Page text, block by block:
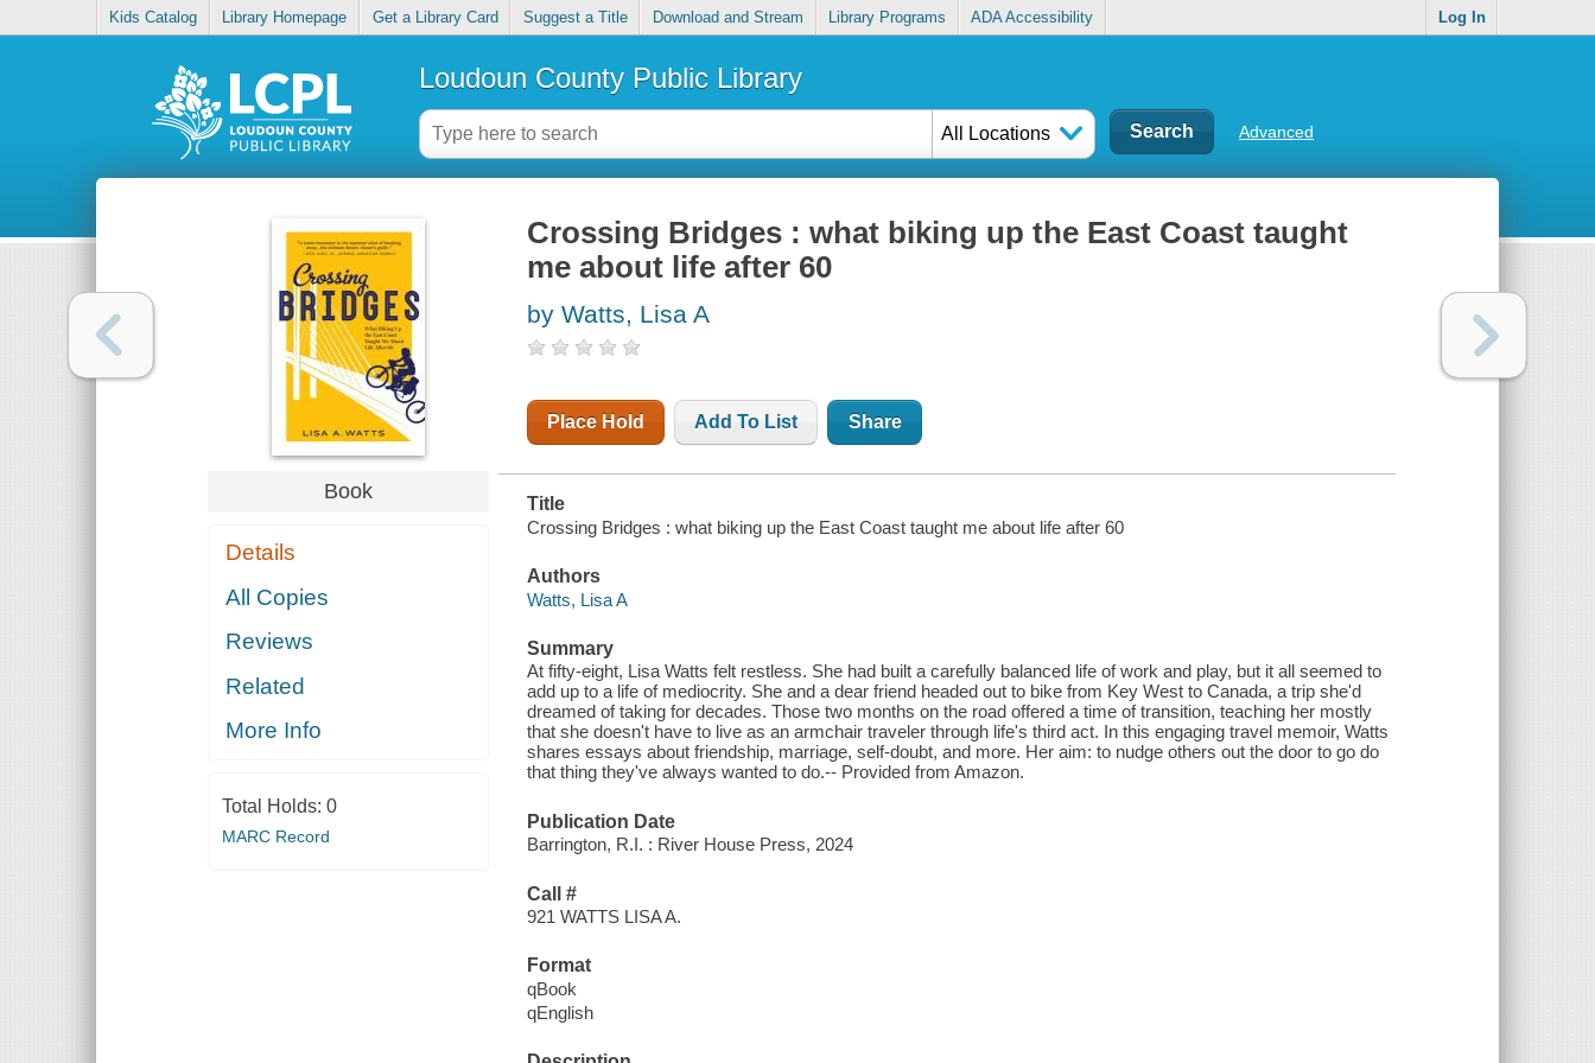
Kids Catalog Library Homepage Get a Library Card Suggest a Title Download and Stream Library Programs ADA Accessibility Log In
Loudoun County Public Library
All Locations Advanced
Book
Details
All Copies
Reviews
Related
More Info
Total Holds: 0
MARC Record
Crossing Bridges : what biking up the East Coast taught
me about life after 60
by Watts, Lisa A
Place Hold Add To List Share
Title
Crossing Bridges : what biking up the East Coast taught me about life after 60
Authors
Watts, Lisa A
Summary
At fifty-eight, Lisa Watts felt restless. She had built a carefully balanced life of work and play, but it all seemed to
add up to a life of mediocrity. She and a dear friend headed out to bike from Key West to Canada, a trip she'd
dreamed of taking for decades. Those two months on the road offered a time of transition, teaching her mostly
that she doesn't have to live as an armchair traveler through life's third act. In this engaging travel memoir, Watts
shares essays about friendship, marriage, self-doubt, and more. Her aim: to nudge others out the door to go do
that thing they've always wanted to do.-- Provided from Amazon.
Publication Date
Barrington, R.I. : River House Press, 2024
Call #
921 WATTS LISA A.
Format
qBook
qEnglish